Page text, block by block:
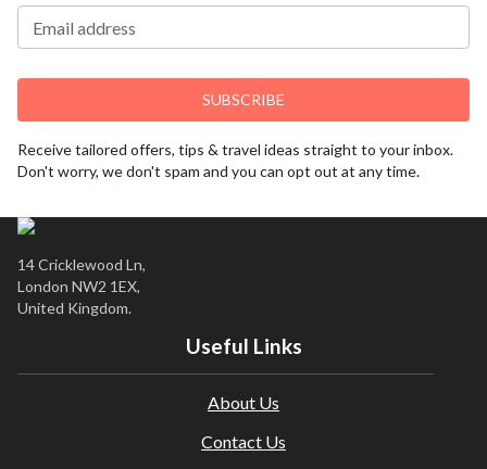
For groups/families travelling together, at least one
person must be 18 years or older.
You will receive all travel documents no later than 10
days before departure.
City / tourist taxes are not included and must be paid
visas, health, and vaccinations). Please check the latest
guidance here:
obtaining comprehensive insurance before departure.
and supplier terms; fees may apply.
This holiday is provided by World Holiday Vibes and is
Email address
SUBSCRIBE
Receive tailored offers, tips & travel ideas straight to your inbox.
Don't worry, we don't spam and you can opt out at any time.
14 Cricklewood Ln,
London NW2 1EX,
United Kingdom.
Useful Links
About Us
Contact Us